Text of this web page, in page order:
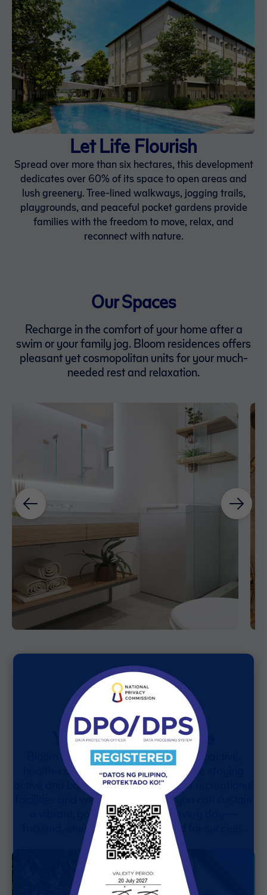
Let Life Flourish
Spread over more than six hectares, this development
dedicates over 60% of its space to open areas and
lush greenery. Tree-lined walkways, jogging trails,
playgrounds, and peaceful pocket gardens provide
families with the freedom to move, relax, and
reconnect with nature.
Our Spaces
Recharge in the comfort of your home after a
swim or your family jog. Bloom residences offers
pleasant yet cosmopolitan units for your much-
needed rest and relaxation.
Your Everyday Escape
Bloom Residences is designed for proactive,
health-conscious residents who value staying
active and balanced. With a range of recreational
facilities and wellness programs, you can sustain
a vibrant, goal-driven lifestyle every day—
focused, energized, and prepared for success.